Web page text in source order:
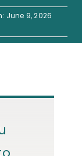
June 9, 2026